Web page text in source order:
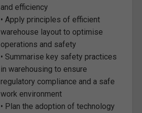
and efficiency
• Apply principles of efficient
warehouse layout to optimise
operations and safety
• Summarise key safety practices
in warehousing to ensure
regulatory compliance and a safe
work environment
• Plan the adoption of technology